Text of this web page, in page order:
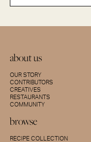
about us
OUR STORY
CONTRIBUTORS
CREATIVES
RESTAURANTS
COMMUNITY
browse
RECIPE COLLECTION